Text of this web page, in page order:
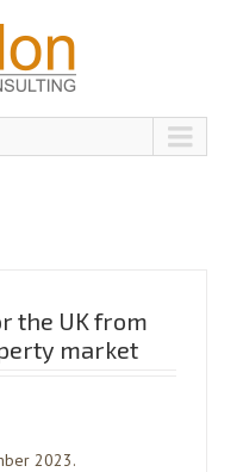
the UK from
market
2023.